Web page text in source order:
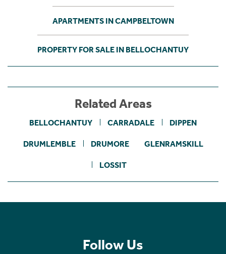
APARTMENTS IN CAMPBELTOWN
PROPERTY FOR SALE IN BELLOCHANTUY
Related Areas
BELLOCHANTUY CARRADALE DIPPEN
DRUMLEMBLE DRUMORE GLENRAMSKILL
LOSSIT
Follow Us